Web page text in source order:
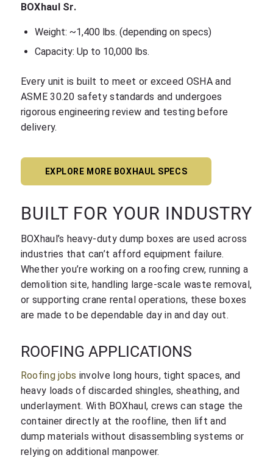
BOXhaul Sr.
Weight: ~1,400 lbs. (depending on specs)
Capacity: Up to 10,000 lbs.
Every unit is built to meet or exceed OSHA and
ASME 30.20 safety standards and undergoes
rigorous engineering review and testing before
delivery.
EXPLORE MORE BOXHAUL SPECS
BUILT FOR YOUR INDUSTRY
BOXhaul’s heavy-duty dump boxes are used across
industries that can’t afford equipment failure.
Whether you’re working on a roofing crew, running a
demolition site, handling large-scale waste removal,
or supporting crane rental operations, these boxes
are made to be dependable day in and day out.
ROOFING APPLICATIONS
Roofing jobs involve long hours, tight spaces, and
heavy loads of discarded shingles, sheathing, and
underlayment. With BOXhaul, crews can stage the
container directly at the roofline, then lift and
dump materials without disassembling systems or
relying on additional manpower.